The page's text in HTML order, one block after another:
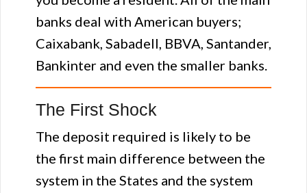
banks deal with American buyers;
Caixabank, Sabadell, BBVA, Santander,
Bankinter and even the smaller banks.
The First Shock
The deposit required is likely to be
the first main difference between the
system in the States and the system